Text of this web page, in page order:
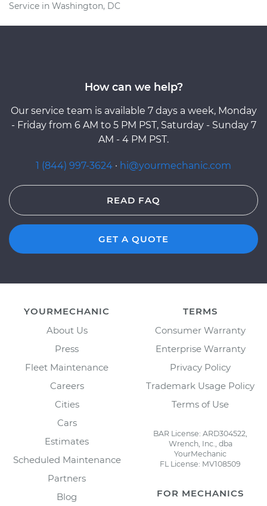
Service in Washington, DC
How can we help?
Our service team is available 7 days a week, Monday
- Friday from 6 AM to 5 PM PST, Saturday - Sunday 7
AM - 4 PM PST.
1 (844) 997-3624 · hi@yourmechanic.com
READ FAQ
GET A QUOTE
YOURMECHANIC
About Us
Press
Fleet Maintenance
Careers
Cities
Cars
Estimates
Scheduled Maintenance
Partners
Blog
TERMS
Consumer Warranty
Enterprise Warranty
Privacy Policy
Trademark Usage Policy
Terms of Use
BAR License: ARD304522,
Wrench, Inc., dba
YourMechanic
FL License: MV108509
FOR MECHANICS